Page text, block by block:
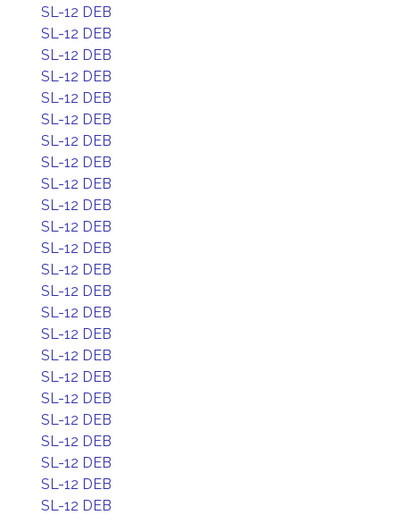
SL-12 DEB
SL-12 DEB
SL-12 DEB
SL-12 DEB
SL-12 DEB
SL-12 DEB
SL-12 DEB
SL-12 DEB
SL-12 DEB
SL-12 DEB
SL-12 DEB
SL-12 DEB
SL-12 DEB
SL-12 DEB
SL-12 DEB
SL-12 DEB
SL-12 DEB
SL-12 DEB
SL-12 DEB
SL-12 DEB
SL-12 DEB
SL-12 DEB
SL-12 DEB
SL-12 DEB